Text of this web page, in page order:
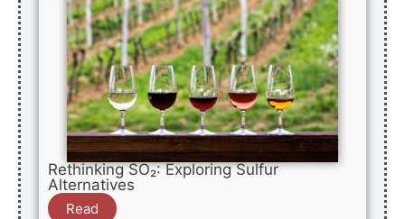
Rethinking SO₂: Exploring Sulfur
Alternatives
Read